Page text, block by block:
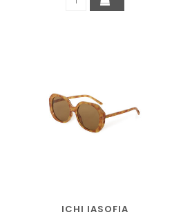
ICHI IASOFIA